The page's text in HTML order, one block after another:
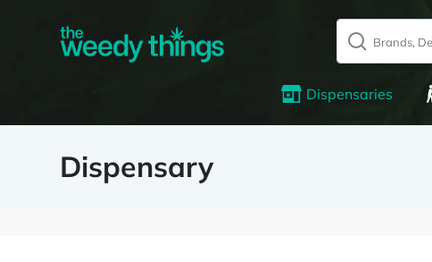
Dispensaries
Dispensary